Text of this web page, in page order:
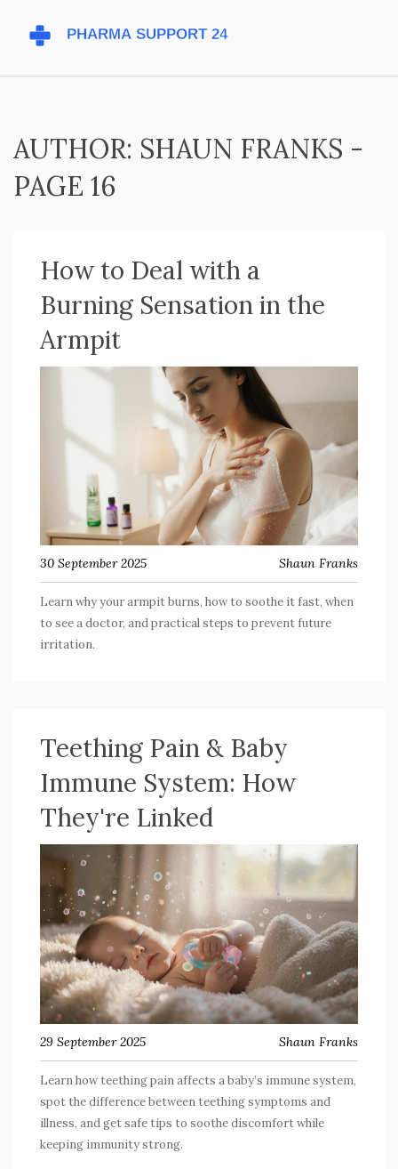
AUTHOR: SHAUN FRANKS -
PAGE 16
How to Deal with a
Burning Sensation in the
Armpit
30 September 2025 Shaun Franks
Learn why your armpit burns, how to soothe it fast, when
to see a doctor, and practical steps to prevent future
irritation.
Teething Pain & Baby
Immune System: How
They're Linked
29 September 2025 Shaun Franks
Learn how teething pain affects a baby’s immune system,
spot the difference between teething symptoms and
illness, and get safe tips to soothe discomfort while
keeping immunity strong.